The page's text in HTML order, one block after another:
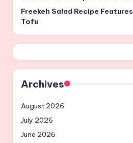
Freekeh Salad Recipe
Tofu
Archives
August 2026
July 2026
June 2026